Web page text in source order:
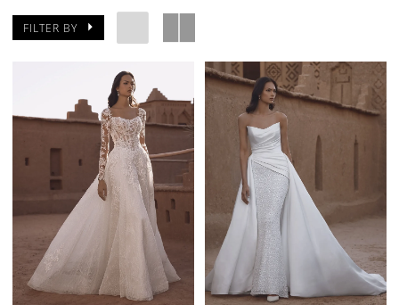
FILTER BY